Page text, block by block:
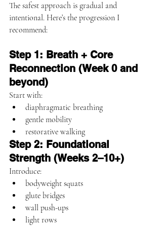
The safest approach is gradual and
intentional. Here’s the progression I
recommend:
Step 1: Breath + Core
Reconnection (Week 0 and
beyond)
Start with:
diaphragmatic breathing
gentle mobility
restorative walking
Step 2: Foundational
Strength (Weeks 2–10+)
Introduce:
bodyweight squats
glute bridges
wall push-ups
light rows